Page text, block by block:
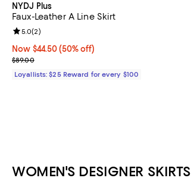
NYDJ Plus
Faux-Leather A Line Skirt
Now $44.50; 50% off;
Now $44.50 (50% off)
Previous price $89.00
$89.00
Review rating: 5.0 out of 5; 2 reviews;
5.0(2)
Loyallists: $25 Reward for every $100
WOMEN'S DESIGNER SKIRTS